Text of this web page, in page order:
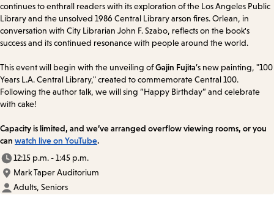
continues to enthrall readers with its exploration of the Los Angeles Public
Library and the unsolved 1986 Central Library arson fires. Orlean, in
conversation with City Librarian John F. Szabo, reflects on the book's
success and its continued resonance with people around the world.
This event will begin with the unveiling ofGajin Fujita’s new painting, "100
Years L.A. Central Library," created to commemorate Central 100.
Following the author talk, we will sing “Happy Birthday” and celebrate
with cake!
Capacity is limited, and we’ve arranged overflow viewing rooms, or you
can watch live on YouTube.
12:15 p.m. - 1:45 p.m.
Mark Taper Auditorium
Adults, Seniors